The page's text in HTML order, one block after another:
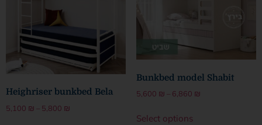
Heighriser bunkbed Bela
5,100 ₪ – 5,800 ₪
Bunkbed model Shabit
5,600 ₪ – 6,860 ₪
Select options